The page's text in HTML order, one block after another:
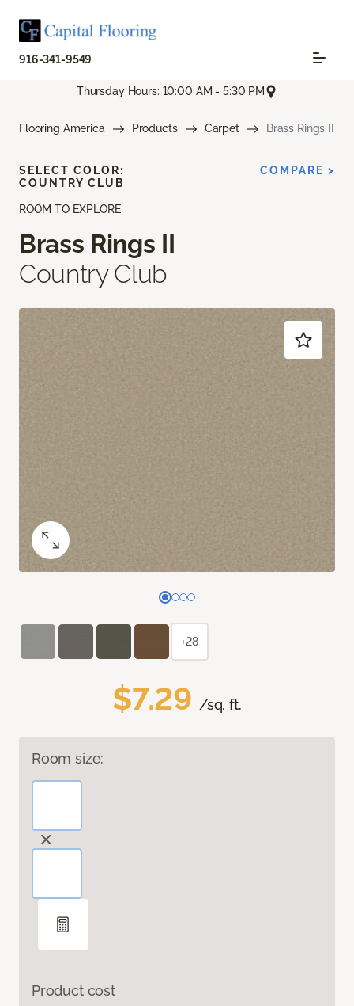
916-341-9549
Thursday Hours: 10:00 AM - 5:30 PM
Flooring America Products Carpet Brass Rings II
ROOM TO EXPLORE
Brass Rings II
Country Club
$7.29 /sq. ft.
Room size:
Product cost
SELECT COLOR:
COUNTRY CLUB
COMPARE >
+28